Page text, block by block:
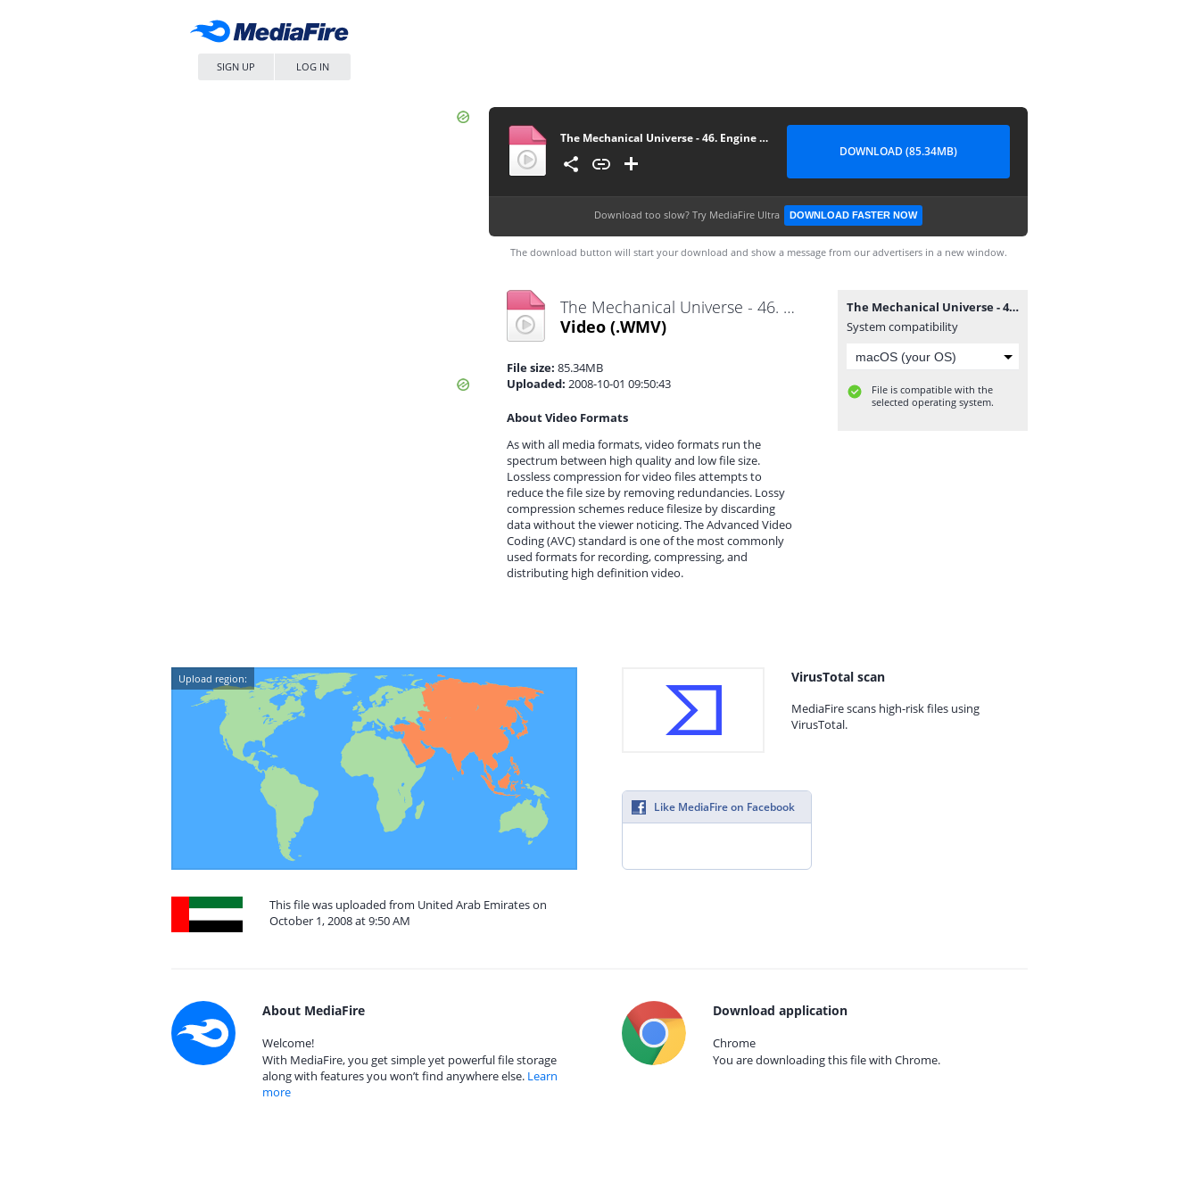
SIGN UP LOG IN
The Mechanical Universe - 46. Engine of Nature
DOWNLOAD (85.34MB)
Download too slow? Try MediaFire Ultra DOWNLOAD FASTER NOW
The download button will start your download and show a message from our advertisers in a new window.
The Mechanical Universe - 46. Engine of Nature.wmv
Video (.WMV)
File size: 85.34MB
Uploaded: 2008-10-01 09:50:43
About Video Formats
As with all media formats, video formats run the
spectrum between high quality and low file size.
Lossless compression for video files attempts to
reduce the file size by removing redundancies. Lossy
compression schemes reduce filesize by discarding
data without the viewer noticing. The Advanced Video
Coding (AVC) standard is one of the most commonly
used formats for recording, compressing, and
distributing high definition video.
The Mechanical Universe - 46. Engine of Nature.wmv
System compatibility
File is compatible with the
selected operating system.
Upload region:
This file was uploaded from United Arab Emirates on
October 1, 2008 at 9:50 AM
VirusTotal scan
MediaFire scans high-risk files using
VirusTotal.
Like MediaFire on Facebook
About MediaFire
Welcome!
With MediaFire, you get simple yet powerful file storage
along with features you won’t find anywhere else. Learn
more
Download application
Chrome
You are downloading this file with Chrome.